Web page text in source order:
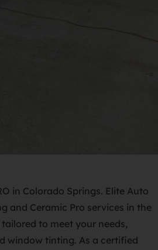
Elite Auto
and Ceramic Pro services in the
to meet your needs,
window tinting. As a certified